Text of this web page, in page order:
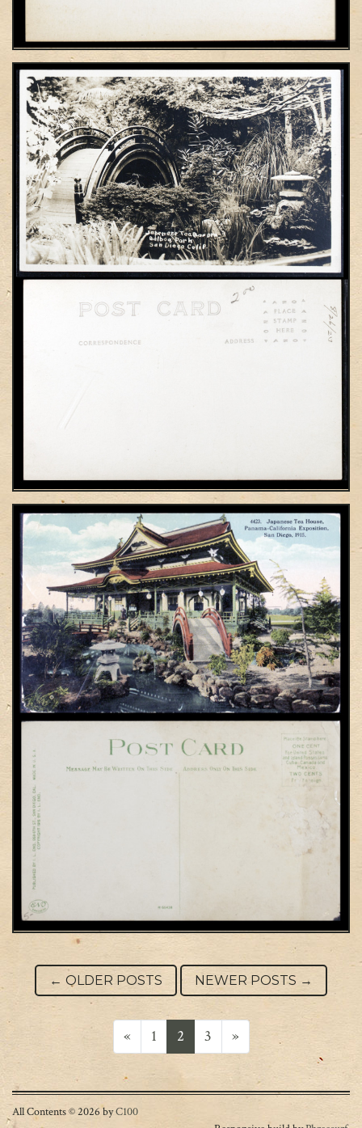
Post navigation
← OLDER POSTS NEWER POSTS →
Posts navigation
« 1 2 3 »
All Contents © 2026 byC100